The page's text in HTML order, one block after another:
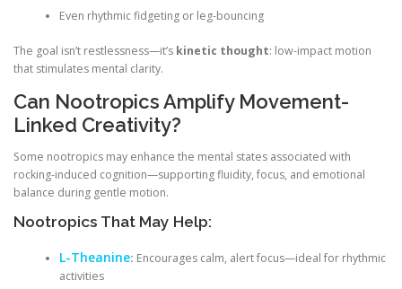
Even rhythmic fidgeting or leg-bouncing
The goal isn’t restlessness—it’s kinetic thought: low-impact motion
that stimulates mental clarity.
Can Nootropics Amplify Movement-
Linked Creativity?
Some nootropics may enhance the mental states associated with
rocking-induced cognition—supporting fluidity, focus, and emotional
balance during gentle motion.
Nootropics That May Help:
L-Theanine: Encourages calm, alert focus—ideal for rhythmic
activities